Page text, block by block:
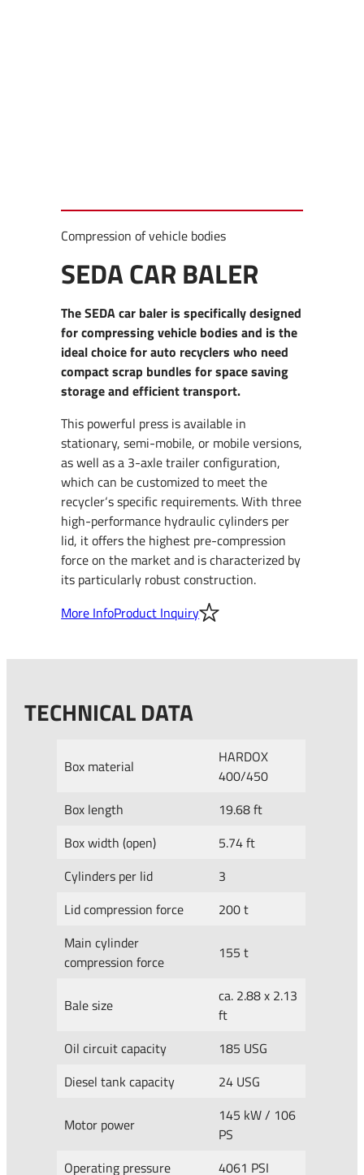
Compression of vehicle bodies
SEDA CAR BALER
The SEDA car baler is specifically designed
for compressing vehicle bodies and is the
ideal choice for auto recyclers who need
compact scrap bundles for space saving
storage and efficient transport.
This powerful press is available in
stationary, semi-mobile, or mobile versions,
as well as a 3-axle trailer configuration,
which can be customized to meet the
recycler‘s specific requirements. With three
high-performance hydraulic cylinders per
lid, it offers the highest pre-compression
force on the market and is characterized by
its particularly robust construction.
More InfoProduct Inquiry
TECHNICAL DATA
Box material
HARDOX
400/450
Box length
19.68 ft
Box width (open)
5.74 ft
Cylinders per lid
3
Lid compression force
200 t
Main cylinder
compression force
155 t
Bale size
ca. 2.88 x 2.13
ft
Oil circuit capacity
185 USG
Diesel tank capacity
24 USG
Motor power
145 kW / 106
PS
Operating pressure
4061 PSI